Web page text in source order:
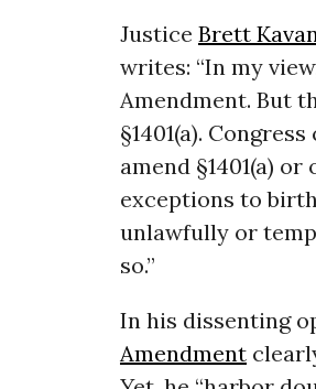
Justice Brett
writes: “In my
Amendment. But
§1401(a).
amend §1401(a)
exceptions to
unlawfully or
so.”
In his dissenting
Amendment